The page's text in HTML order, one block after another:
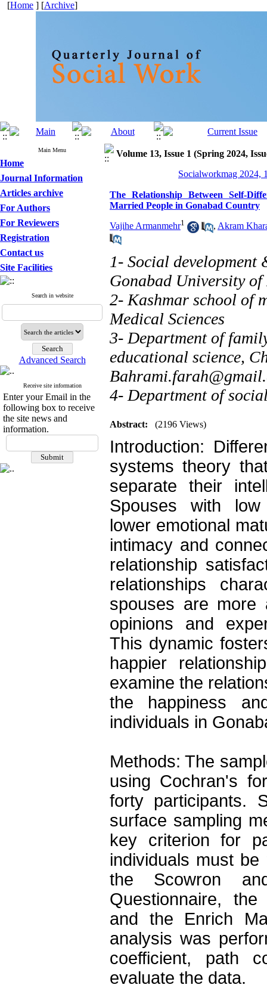
[Home ] [Archive]
Main Menu
Home
Journal Information
Articles archive
For Authors
For Reviewers
Registration
Contact us
Site Facilities
Search in website
Advanced Search
Receive site information
Enter your Email in the
following box to receive
the site news and
information.
Volume 13, Issue 1 (Spring 2024,
Socialworkmag 2024,
The Relationship Between Self-
Married People in Gonabad Country
Vajihe Armanmehr1 , Akram
1- Social development
Gonabad University of
2- Kashmar school of
Medical Sciences
3- Department of
educational science,
4- Department of
Abstract: (2196 Views)
Introduction:
systems theory
separate their
Spouses with low
lower emotional
intimacy and
relationship
relationships
spouses are more
opinions and
This dynamic
happier
examine the
the happiness
individuals in
Methods: The
using Cochran's
forty participants.
surface sampling
key criterion for
individuals must
the Scowron
Questionnaire,
and the Enrich
analysis was
coefficient, path
evaluate the data.